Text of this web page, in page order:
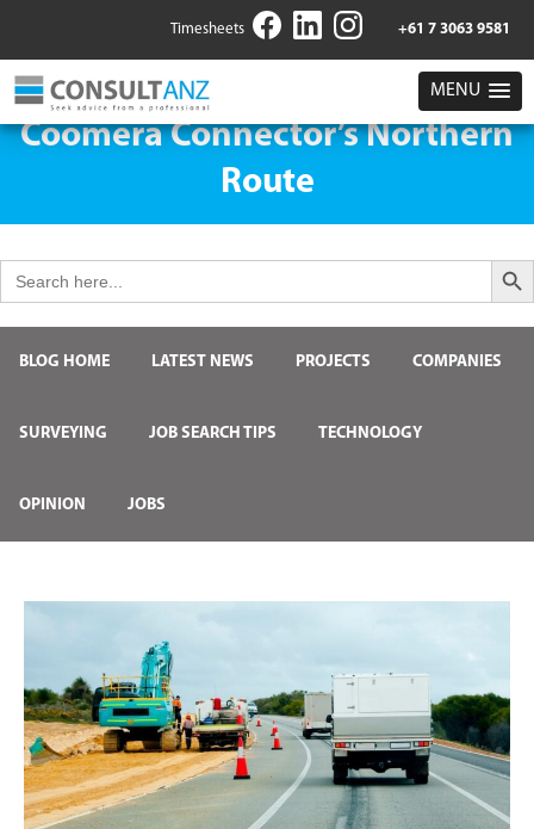
Timesheets +61 7 3063 9581
MENU
Coomera Connector’s Northern
Route
for:
Search
BLOG HOME LATEST NEWS PROJECTS COMPANIES
SURVEYING JOB SEARCH TIPS TECHNOLOGY
OPINION JOBS